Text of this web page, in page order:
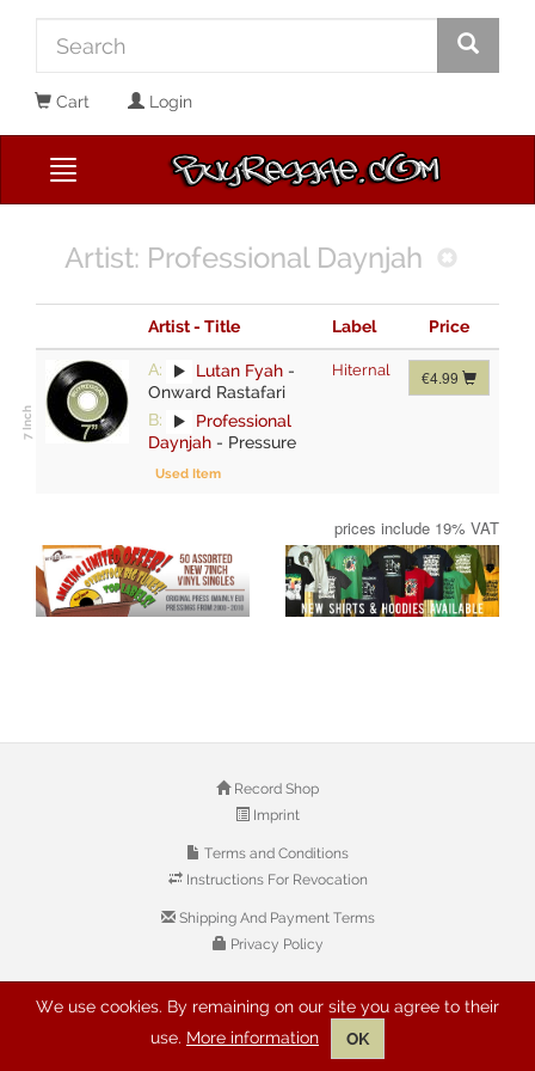
Cart Login
Artist: Professional Daynjah
Artist - Title Label Price
A: Lutan Fyah -
Onward Rastafari
B:
Professional
Daynjah - Pressure
Used Item
Hiternal €4.99
prices include 19% VAT
Record Shop
Imprint
Terms and Conditions
Instructions For Revocation
Shipping And Payment Terms
Privacy Policy
© 2026 Copyright: Buyreggae.com
We use cookies. By remaining on our site you agree to their
use. More information OK